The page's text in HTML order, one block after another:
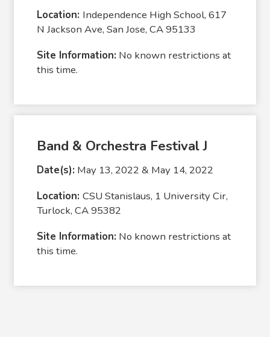
Location: Independence High School, 617
N Jackson Ave, San Jose, CA 95133
Site Information: No known restrictions at
this time.
Band & Orchestra Festival J
Date(s): May 13, 2022 & May 14, 2022
Location:CSU Stanislaus, 1 University Cir,
Turlock, CA 95382
Site Information: No known restrictions at
this time.